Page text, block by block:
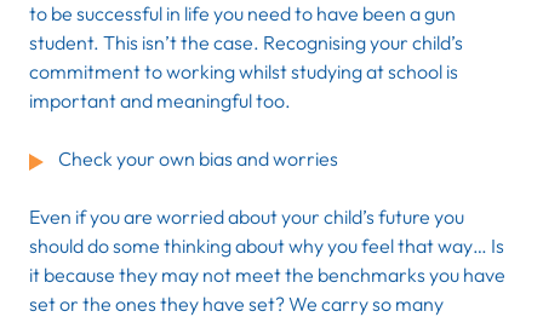
to be successful in life you need to have been a gun
student. This isn’t the case. Recognising your child’s
commitment to working whilst studying at school is
important and meaningful too.
Check your own bias and worries
Even if you are worried about your child’s future you
should do some thinking about why you feel that way… Is
it because they may not meet the benchmarks you have
set or the ones they have set? We carry so many